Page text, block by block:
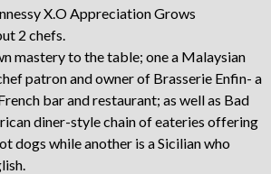
X.O Appreciation Grows
2 chefs.
mastery to the table; one a Malaysian
patron and owner of Brasserie Enfin- a
bar and restaurant; as well as Bad
diner-style chain of eateries offering
dogs while another is a Sicilian who